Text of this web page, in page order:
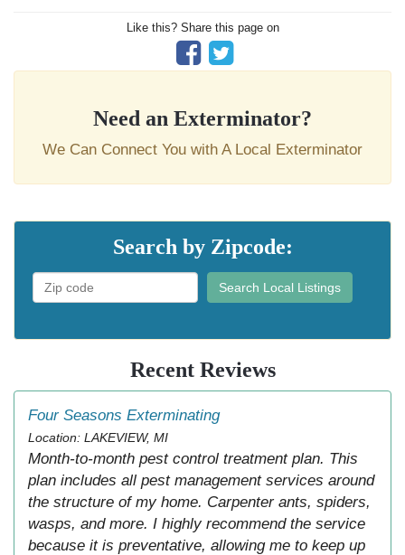
Like this? Share this page on
Need an Exterminator?
We Can Connect You with A Local Exterminator
Search by Zipcode:
Search Local Listings
Recent Reviews
Four Seasons Exterminating
Location: LAKEVIEW, MI
Month-to-month pest control treatment plan. This
plan includes all pest management services around
the structure of my home. Carpenter ants, spiders,
wasps, and more. I highly recommend the service
because it is preventative, allowing me to keep up